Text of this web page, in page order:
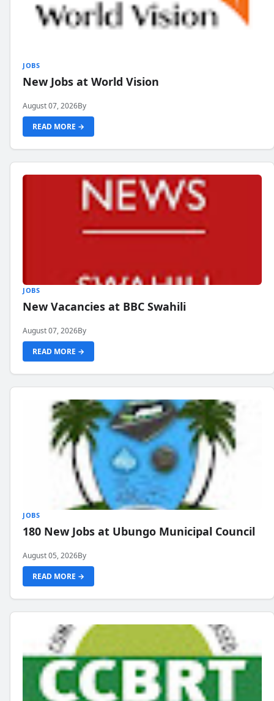
JOBS
New Jobs at World Vision
August 07, 2026By
READ MORE →
JOBS
New Vacancies at BBC Swahili
August 07, 2026By
READ MORE →
JOBS
180 New Jobs at Ubungo Municipal Council
August 05, 2026By
READ MORE →